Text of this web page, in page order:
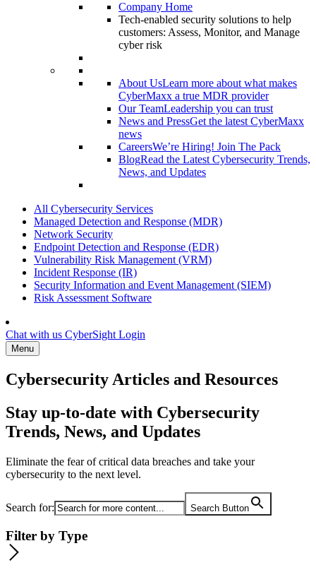
Company Home
Tech-enabled security solutions to help
customers: Assess, Monitor, and Manage
cyber risk
About UsLearn more about what makes
CyberMaxx a true MDR provider
Our TeamLeadership you can trust
News and PressGet the latest CyberMaxx
news
CareersWe’re Hiring! Join The Pack
BlogRead the Latest Cybersecurity Trends,
News, and Updates
All Cybersecurity Services
Managed Detection and Response (MDR)
Network Security
Endpoint Detection and Response (EDR)
Vulnerability Risk Management (VRM)
Incident Response (IR)
Security Information and Event Management (SIEM)
Risk Assessment Software
Chat with us CyberSight Login
Menu
Cybersecurity Articles and Resources
Stay up-to-date with Cybersecurity
Trends, News, and Updates
Eliminate the fear of critical data breaches and take your
cybersecurity to the next level.
Search for: Search Button
Filter by Type